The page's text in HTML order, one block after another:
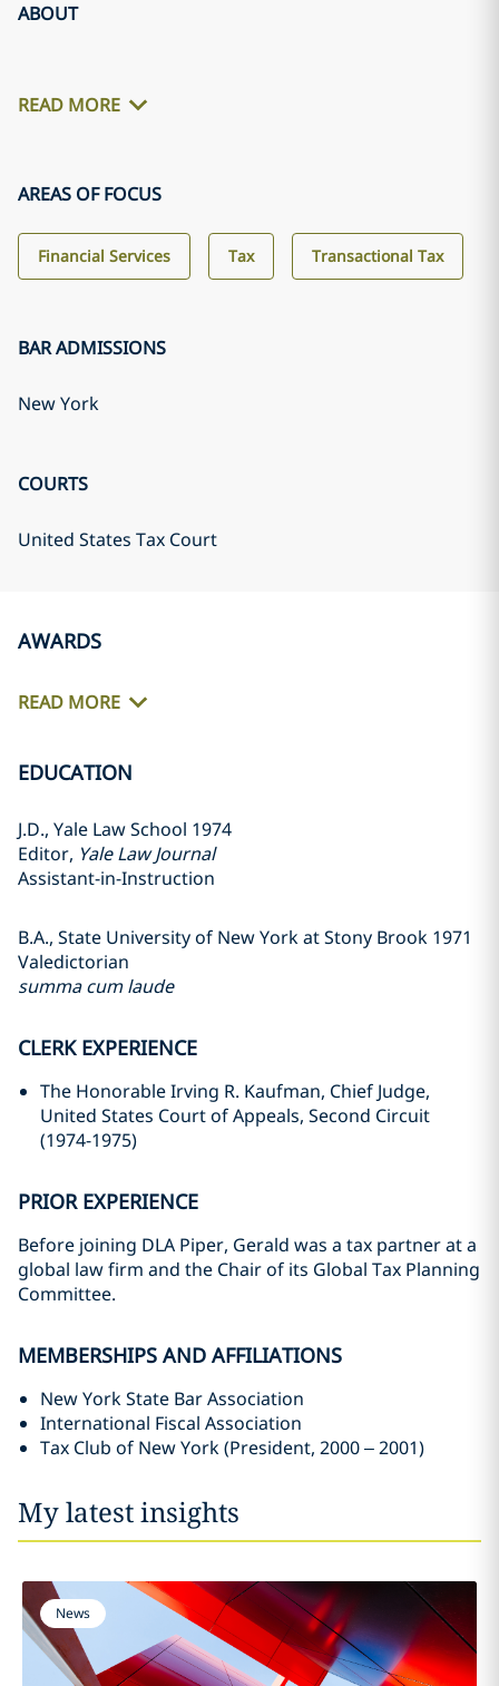
ABOUT
READ MORE
AREAS OF FOCUS
Financial Services Tax Transactional Tax
BAR ADMISSIONS
New York
COURTS
United States Tax Court
AWARDS
READ MORE
EDUCATION
J.D., Yale Law School 1974
Editor, Yale Law Journal
Assistant-in-Instruction
B.A., State University of New York at Stony Brook 1971
Valedictorian
summa cum laude
CLERK EXPERIENCE
The Honorable Irving R. Kaufman, Chief Judge,
United States Court of Appeals, Second Circuit
(1974-1975)
PRIOR EXPERIENCE
Before joining DLA Piper, Gerald was a tax partner at a
global law firm and the Chair of its Global Tax Planning
Committee.
MEMBERSHIPS AND AFFILIATIONS
New York State Bar Association
International Fiscal Association
Tax Club of New York (President, 2000 – 2001)
My latest insights
News